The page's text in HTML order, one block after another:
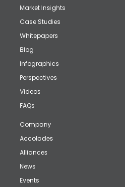
Market Insights
Case Studies
Whitepapers
Blog
Infographics
Perspectives
Videos
FAQs
Company
Accolades
Alliances
News
Events